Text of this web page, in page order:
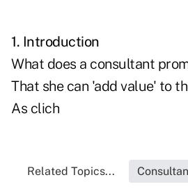
1. Introduction
What does a consultant
That she can 'add value' to
As clich
Related Topics...